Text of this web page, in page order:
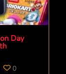
Day
0